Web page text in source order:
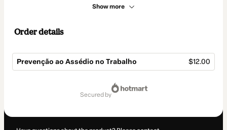
Show more
Order details
Prevenção ao Assédio no Trabalho $12.00
secured by